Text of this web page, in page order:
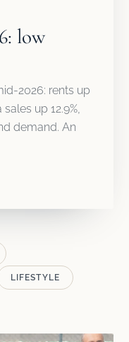
low
2026: rents up
up 12.9%,
demand. An
LIFESTYLE